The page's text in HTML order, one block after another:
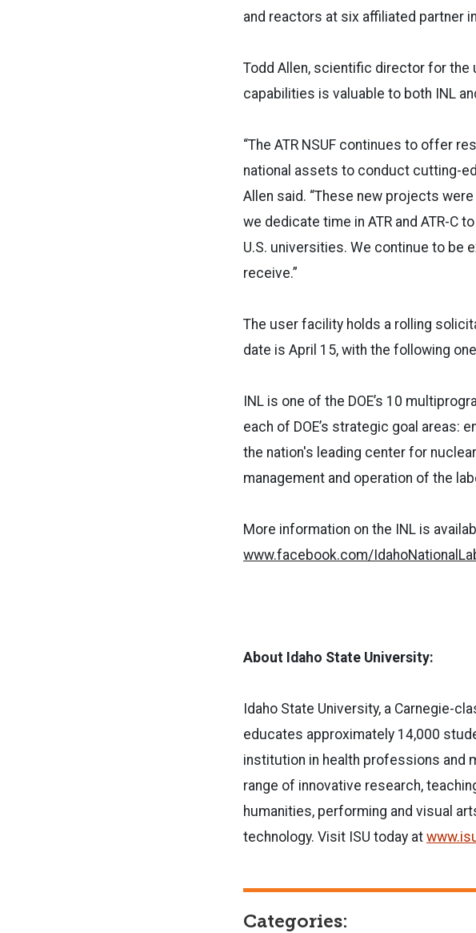
and reactors at six affiliated partner
Todd Allen, scientific director for the
capabilities is valuable to both INL
“The ATR NSUF continues to offer
national assets to conduct cutting-
Allen said. “These new projects
we dedicate time in ATR and ATR-C
U.S. universities. We continue to be
receive.”
The user facility holds a rolling
date is April 15, with the following
INL is one of the DOE’s 10
each of DOE’s strategic goal areas:
the nation's leading center for
management and operation of the
More information on the INL is
www.facebook.com/
About Idaho State University:
Idaho State University, a Carnegie-
educates approximately 14,000
institution in health professions and
range of innovative research,
humanities, performing and visual
technology. Visit ISU today at
Categories: